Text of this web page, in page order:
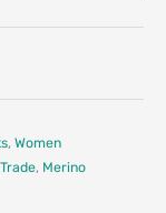
, Women
, Merino